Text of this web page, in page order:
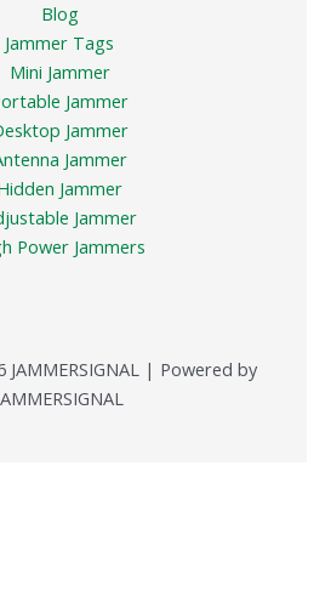
Blog
Jammer Tags
Mini Jammer
Jammer
Jammer
Jammer
Jammer
Jammer
Power Jammers
| Powered by